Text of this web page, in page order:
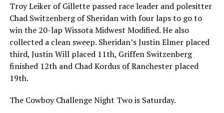
Troy Leiker of Gillette passed race leader and polesitter
Chad Switzenberg of Sheridan with four laps to go to
win the 20-lap Wissota Midwest Modified. He also
collected a clean sweep. Sheridan’s Justin Elmer placed
third, Justin Will placed 11th, Griffen Switzenberg
finished 12th and Chad Kordus of Ranchester placed
19th.
The Cowboy Challenge Night Two is Saturday.